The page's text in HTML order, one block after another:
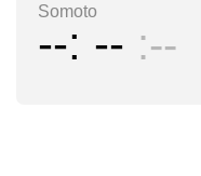
Somoto
-- -- --